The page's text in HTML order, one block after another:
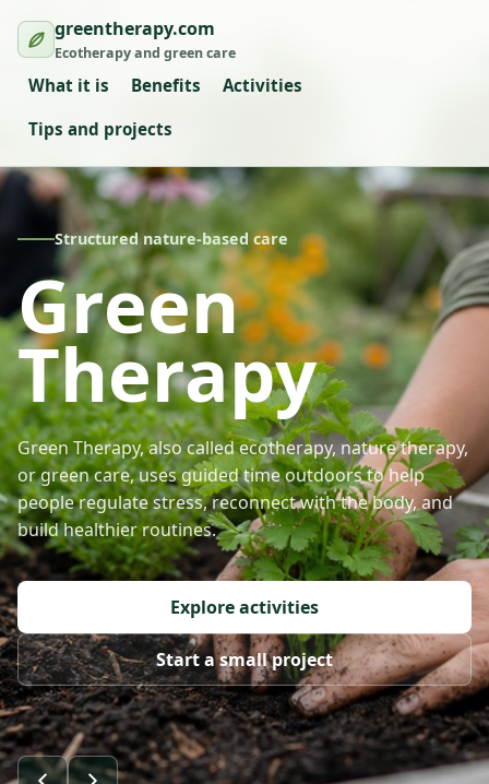
greentherapy.com
Ecotherapy and green care
What it is Benefits
Activities
Tips and projects
Structured nature-based care
Green
Therapy
Green Therapy, also called ecotherapy, nature therapy,
or green care, uses guided time outdoors to help
people regulate stress, reconnect with the body, and
build healthier routines.
Explore activities
Start a small project